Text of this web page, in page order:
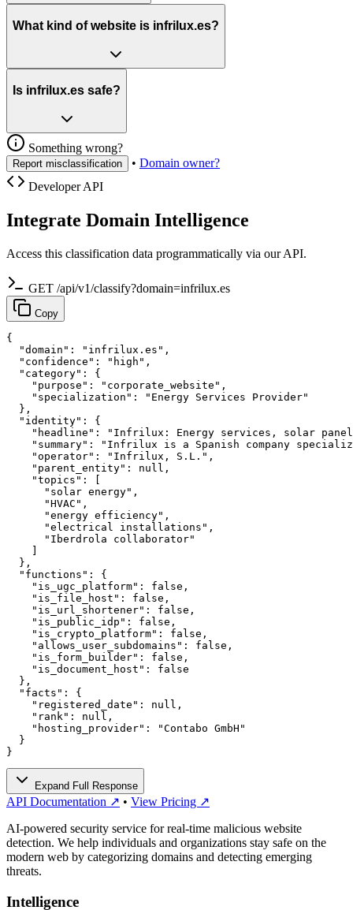
What kind of website is infrilux.es?
Is infrilux.es safe?
Something wrong?
Report misclassification • Domain owner?
Developer API
Integrate Domain Intelligence
Access this classification data programmatically via our API.
GET /api/v1/classify?domain=infrilux.es
Copy
{
  "domain": "infrilux.es",
  "confidence": "high",
  "category": {
    "purpose": "corporate_website",
    "specialization": "Energy Services Provider"
  },
  "identity": {
"headline": "Infrilux: Energy services, solar
"summary": "Infrilux is a Spanish company
    "operator": "Infrilux, S.L.",
    "parent_entity": null,
    "topics": [
      "solar energy",
      "HVAC",
      "energy efficiency",
      "electrical installations",
      "Iberdrola collaborator"
  },
  "functions": {
    "is_ugc_platform": false,
    "is_file_host": false,
    "is_url_shortener": false,
    "is_public_idp": false,
    "is_crypto_platform": false,
    "allows_user_subdomains": false,
    "is_form_builder": false,
    "is_document_host": false
  },
  "facts": {
    "registered_date": null,
    "rank": null,
    "hosting_provider": "Contabo GmbH"
  }
}
Expand Full Response
API Documentation ↗ • View Pricing ↗
AI-powered security service for real-time malicious website
detection. We help individuals and organizations stay safe on the
modern web by categorizing domains and detecting emerging
threats.
Intelligence